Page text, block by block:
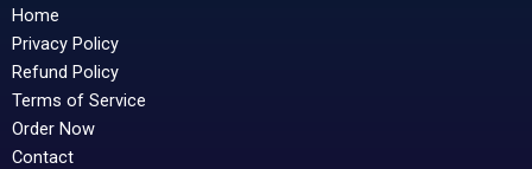
Home
Privacy Policy
Refund Policy
Terms of Service
Order Now
Contact